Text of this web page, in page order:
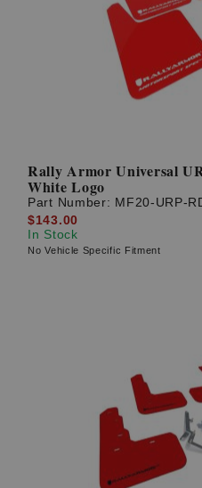
Rally Armor Universal
White Logo
Part Number: MF20-URP-
$143.00
In Stock
No Vehicle Specific Fitment